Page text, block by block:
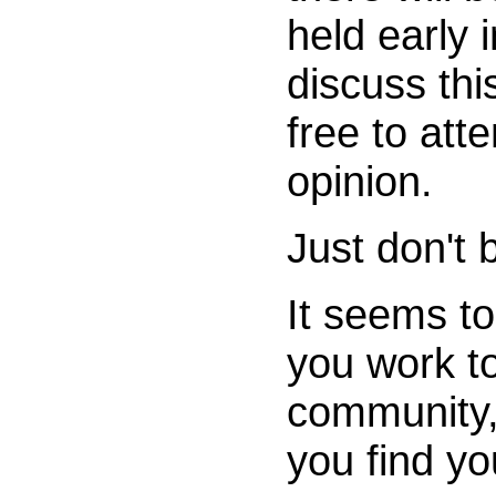
held early
discuss
free to
opinion.
Just don't
It seems
you work
you find